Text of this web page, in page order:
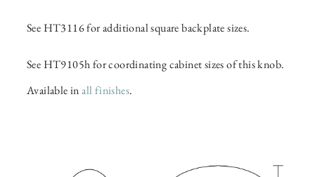
See HT3116 for additional square backplate sizes.
See HT9105h for coordinating cabinet sizes of this knob.
Available inall finishes.